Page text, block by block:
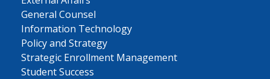
General Counsel
Information Technology
Policy and Strategy
Strategic Enrollment Management
Student Success